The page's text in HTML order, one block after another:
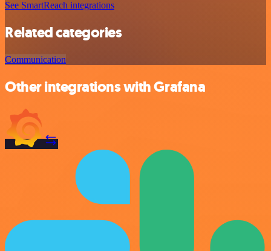
See SmartReach integrations
Related categories
Communication
Other integrations with Grafana